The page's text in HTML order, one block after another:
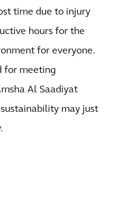
time due to injury
hours for the
for everyone.
for meeting
Al Saadiyat
may just